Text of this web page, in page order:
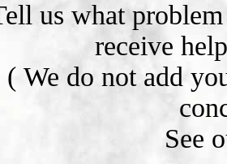
us what
receive
( We do not add
See